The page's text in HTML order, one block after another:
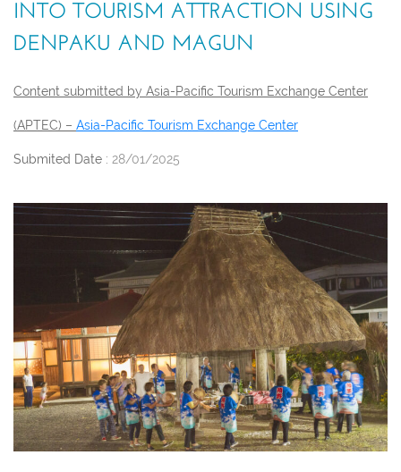
INTO TOURISM ATTRACTION USING
DENPAKU AND MAGUN
Content submitted by Asia-Pacific Tourism Exchange Center
(APTEC) – Asia-Pacific Tourism Exchange Center
Submited Date : 28/01/2025